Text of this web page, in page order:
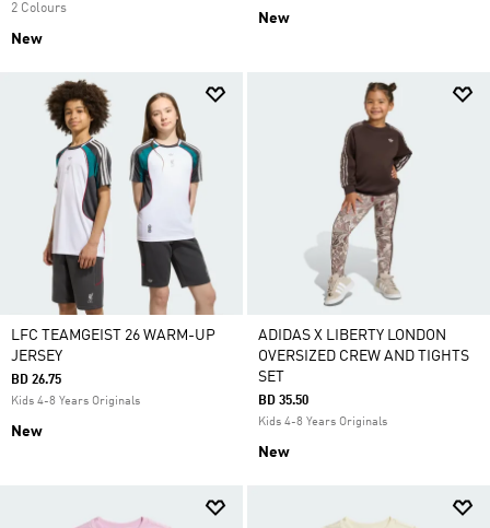
2 Colours
New
New
LFC TEAMGEIST 26 WARM-UP
JERSEY
BD 26.75
Kids 4-8 Years Originals
New
ADIDAS X LIBERTY LONDON
OVERSIZED CREW AND TIGHTS
SET
BD 35.50
Kids 4-8 Years Originals
New